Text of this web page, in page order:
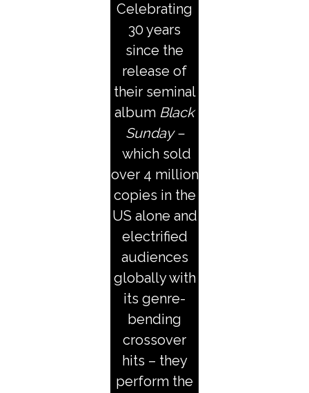
Celebrating
30 years
since the
release of
their seminal
album Black
Sunday –
which sold
over 4 million
copies in the
US alone and
electrified
audiences
globally with
its genre-
bending
crossover
hits – they
perform the